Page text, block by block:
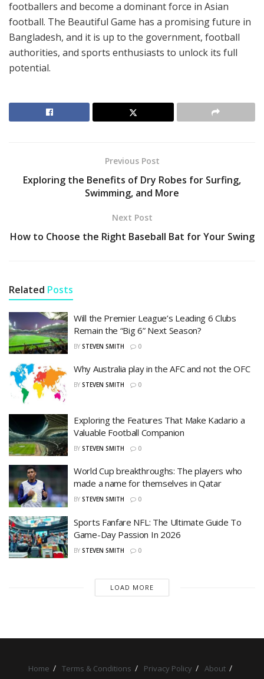
footballers and become a dominant force in Asian
football. The Beautiful Game has a promising future in
Bangladesh, and it is up to the government, football
authorities, and sports enthusiasts to unlock its full
potential.
Previous Post
Exploring the Benefits of Dry Robes for Surfing,
Swimming, and More
Next Post
How to Choose the Right Baseball Bat for Your Swing
Related Posts
Will the Premier League’s Leading 6 Clubs
Remain the “Big 6” Next Season?
BY STEVEN SMITH 0
Why Australia play in the AFC and not the OFC
BY STEVEN SMITH 0
Exploring the Features That Make Kadario a
Valuable Football Companion
BY STEVEN SMITH 0
World Cup breakthroughs: The players who
made a name for themselves in Qatar
BY STEVEN SMITH 0
Sports Fanfare NFL: The Ultimate Guide To
Game-Day Passion In 2026
BY STEVEN SMITH 0
LOAD MORE
Home Terms & Conditions Privacy Policy
About